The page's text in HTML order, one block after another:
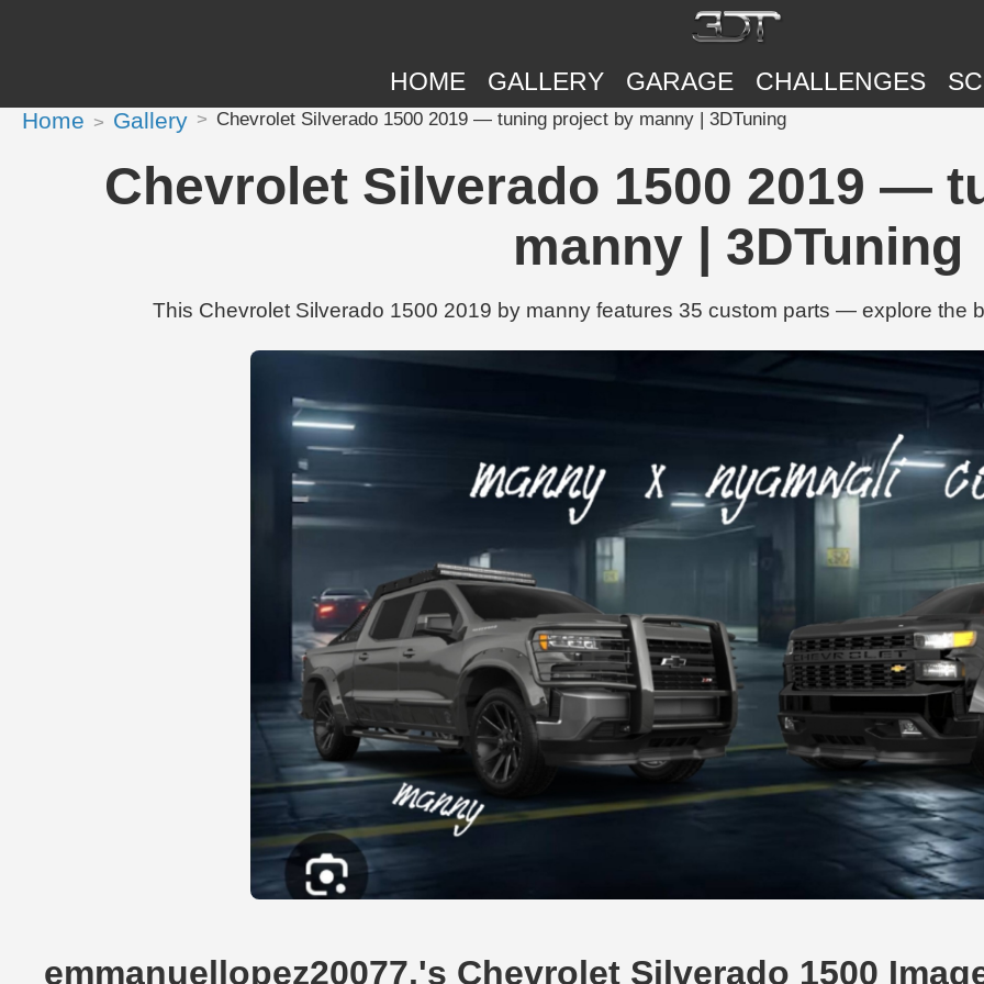
HOME GALLERY GARAGE CHALLENGES
Home Gallery Chevrolet Silverado 1500 2019 — tuning project by manny | 3DTuning
Chevrolet Silverado 1500 2019 —
manny | 3DTuning
This Chevrolet Silverado 1500 2019 by manny features 35 custom parts — explore the
emmanuellopez20077.'s Chevrolet Silverado 1500